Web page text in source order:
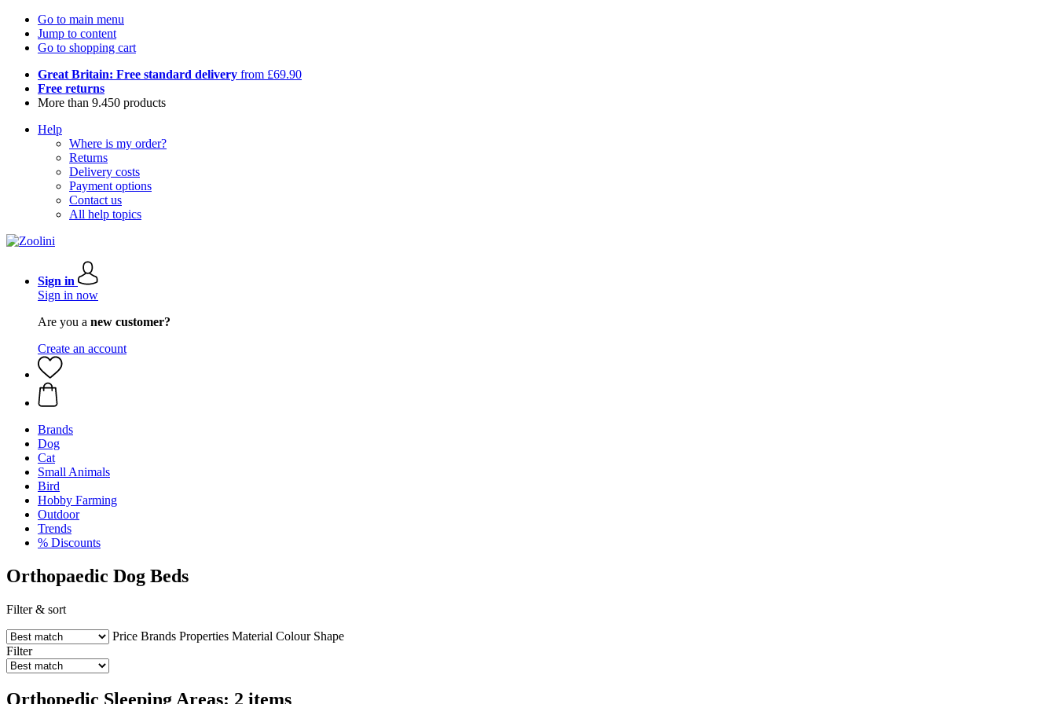
Go to main menu
Jump to content
Go to shopping cart
Great Britain: Free standard delivery from £69.90
Free returns
More than 9.450 products
Help
Where is my order?
Returns
Delivery costs
Payment options
Contact us
All help topics
Sign in
Sign in now
Are you a new customer?
Create an account
Brands
Dog
Cat
Small Animals
Bird
Hobby Farming
Outdoor
Trends
% Discounts
Orthopaedic Dog Beds
Filter & sort
Price Brands Properties Material Colour Shape
Filter
Orthopedic Sleeping Areas: 2 items